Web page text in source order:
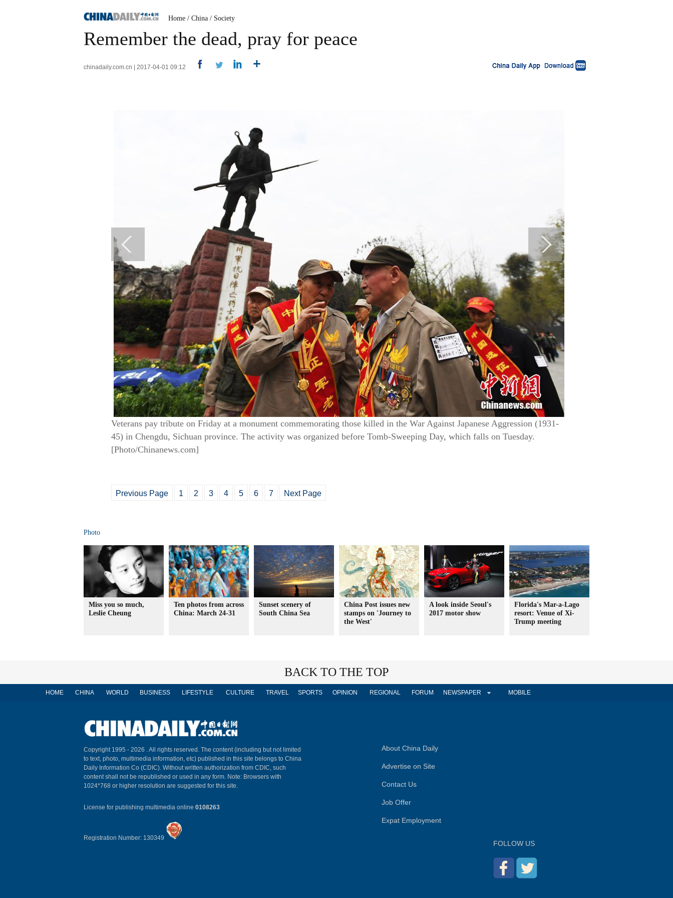
Home / China / Society
Remember the dead, pray for peace
chinadaily.com.cn | 2017-04-01 09:12
Veterans pay tribute on Friday at a monument commemorating those killed in the War Against Japanese Aggression (1931-
45) in Chengdu, Sichuan province. The activity was organized before Tomb-Sweeping Day, which falls on Tuesday.
[Photo/Chinanews.com]
Previous Page 1 2 3 4 5 6 7 Next Page
Photo
Miss you so much,
Leslie Cheung
Ten photos from across
China: March 24-31
Sunset scenery of
South China Sea
China Post issues new
stamps on 'Journey to
the West'
A look inside Seoul's
2017 motor show
Florida's Mar-a-Lago
resort: Venue of Xi-
Trump meeting
BACK TO THE TOP
HOME CHINA WORLD BUSINESS LIFESTYLE CULTURE TRAVEL SPORTS OPINION REGIONAL FORUM NEWSPAPER MOBILE
Copyright 1995 - 2026 . All rights reserved. The content (including but not limited
to text, photo, multimedia information, etc) published in this site belongs to China
Daily Information Co (CDIC). Without written authorization from CDIC, such
content shall not be republished or used in any form. Note: Browsers with
1024*768 or higher resolution are suggested for this site.
License for publishing multimedia online 0108263
Registration Number: 130349
About China Daily
Advertise on Site
Contact Us
Job Offer
Expat Employment
FOLLOW US